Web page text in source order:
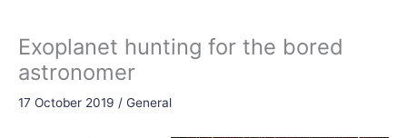
Exoplanet hunting for the bored
astronomer
17 October 2019 / General